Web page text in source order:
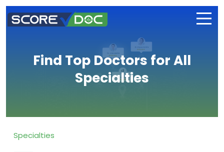
Find Top Doctors for All
Specialties
Specialties